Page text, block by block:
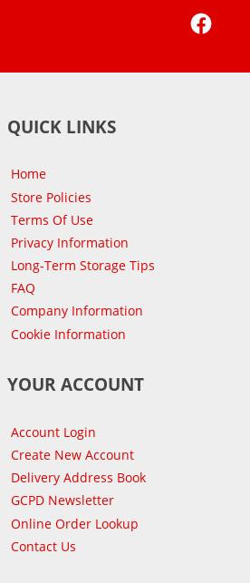
QUICK LINKS
Home
Store Policies
Terms Of Use
Privacy Information
Long-Term Storage Tips
FAQ
Company Information
Cookie Information
YOUR ACCOUNT
Account Login
Create New Account
Delivery Address Book
GCPD Newsletter
Online Order Lookup
Contact Us